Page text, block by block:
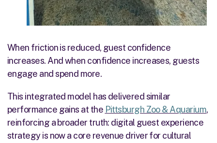
When friction is reduced, guest confidence
increases. And when confidence increases, guests
engage and spend more.
This integrated model has delivered similar
performance gains at the Pittsburgh Zoo & Aquarium,
reinforcing a broader truth: digital guest experience
strategy is now a core revenue driver for cultural